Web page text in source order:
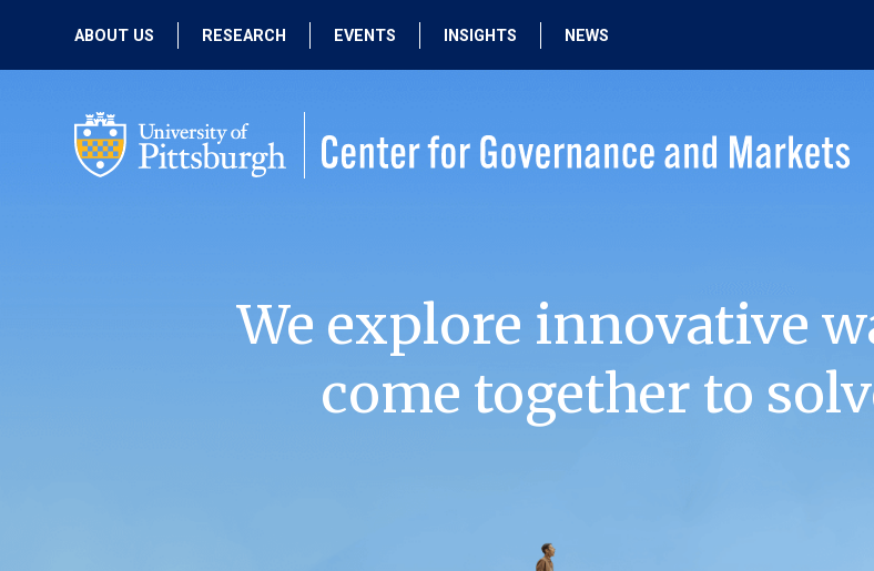
ABOUT US
PEOPLE
RESEARCH
PAST RESEARCH
EVENTS
PAST EVENTS
INSIGHTS NEWS
We explore innovative
come together to